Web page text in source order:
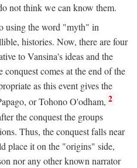
not think we can know them.
using the word "myth" in
histories. Now, there are four
to Vansina's ideas and the
comes at the end of the
as this event gives the
or Tohono O'odham, 2
the conquest the groups
Thus, the conquest falls near
place it on the "origins" side,
nor any other known narrator